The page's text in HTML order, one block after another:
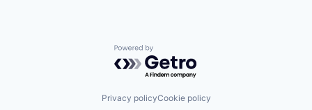
Powered by Getro.com
Privacy policyCookie policy